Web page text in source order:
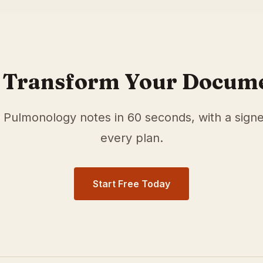
Transform Your
Pulmonology notes in 60 seconds, with a
every plan.
Start Free Today